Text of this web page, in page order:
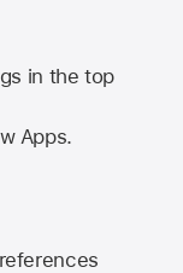
in the top
Apps.